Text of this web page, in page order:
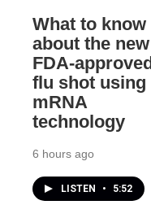
What to know
about the new
FDA-approved
flu shot using
mRNA
technology
6 hours ago
LISTEN • 5:52